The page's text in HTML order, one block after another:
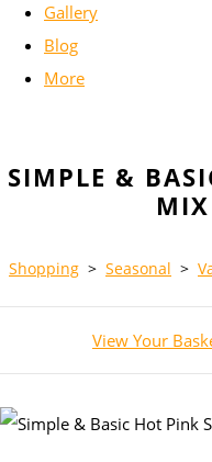
Gallery
Blog
More
SIMPLE &
Shopping > Seasonal >
View Your